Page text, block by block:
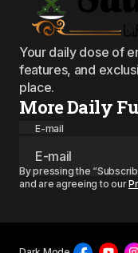
Your daily dose of
features, and
place.
More Daily
E-mail
By pressing the
and are agreeing to our